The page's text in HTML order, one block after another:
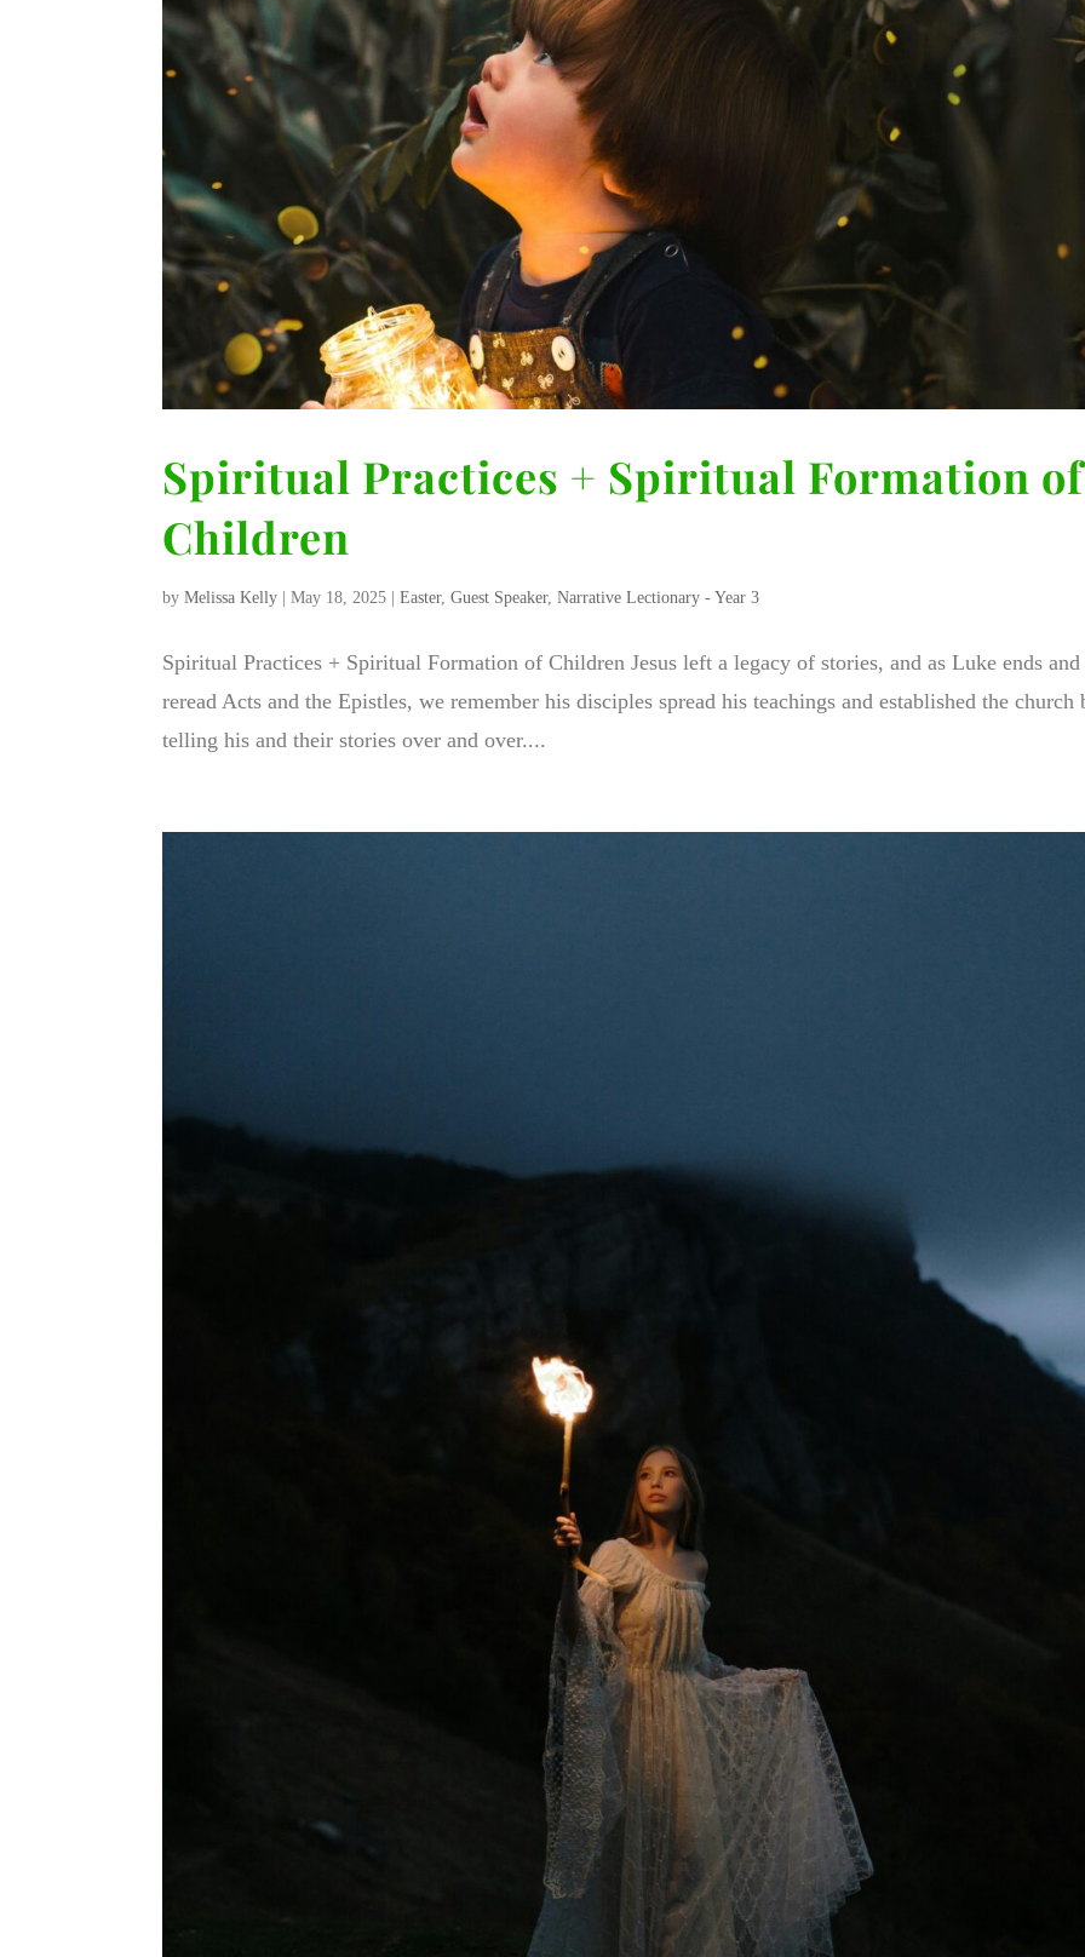
Spiritual Practices + Spiritual Formation of
Children
byMelissa Kelly |May 18, 2025 |Easter,Guest Speaker,Narrative Lectionary - Year 3
Spiritual Practices + Spiritual Formation of Children Jesus left a legacy of stories, and as Luke ends
reread Acts and the Epistles, we remember his disciples spread his teachings and established the church
telling his and their stories over and over....